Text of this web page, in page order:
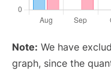
Note: We have
graph, since the